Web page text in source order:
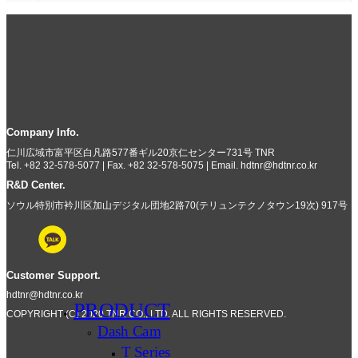
Company Info.
仁川広域市富平区白凡路577番ギル20京仁センター731号 TNR
Tel. +82 32-578-5077 | Fax. +82 32-578-5075 | Email. hdtnr@hdtnr.co.kr
R&D Center.
ソウル特別市衿川区加山デジタル団地2路70(テリュンテクノタウン19次) 917号
Customer Support.
hdtnr@hdtnr.co.kr
COPYRIGHT (C) 2020 TNR CO., LTD. ALL RIGHTS RESERVED.
PRODUCT
Dash Cam
T Series